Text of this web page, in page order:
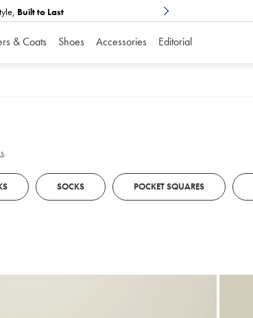
Built to Last
& Coats Shoes Accessories Editorial
.
SOCKS POCKET SQUARES